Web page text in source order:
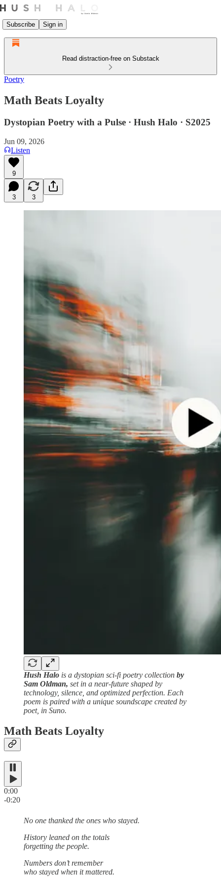
Subscribe Sign in
Read distraction-free on Substack
Poetry
Math Beats Loyalty
Dystopian Poetry with a Pulse · Hush Halo · S2025
Jun 09, 2026
Listen
9
3 3
Hush Halo is a dystopian sci-fi poetry collection by
Sam Oldman, set in a near-future shaped by
technology, silence, and optimized perfection. Each
poem is paired with a unique soundscape created by
poet, in Suno.
Math Beats Loyalty
0:00
-0:20
No one thanked the ones who stayed.
History leaned on the totals
forgetting the people.
Numbers don’t remember
who stayed when it mattered.